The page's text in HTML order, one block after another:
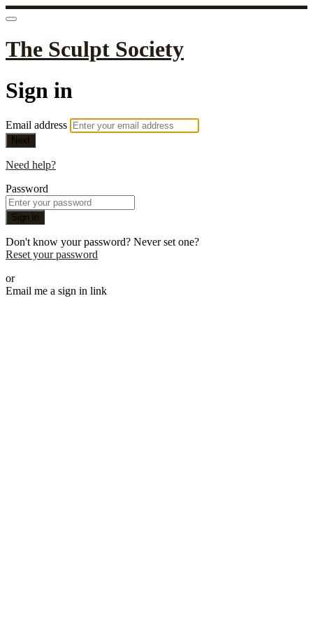
The Sculpt Society
Sign in
Email address
Next
Need help?
Password
Sign in
Don't know your password? Never set one?
Reset your password
or
Email me a sign in link